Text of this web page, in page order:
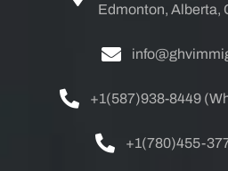
Edmonton, Alberta,
+1(587)938-8449
+1(780)455-